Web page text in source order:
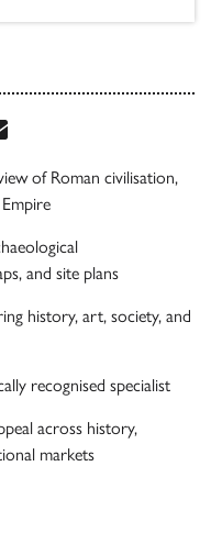
this book on
Share this book via
of Roman civilisation,
and site plans
history, art, society, and
recognised specialist
across history,
markets